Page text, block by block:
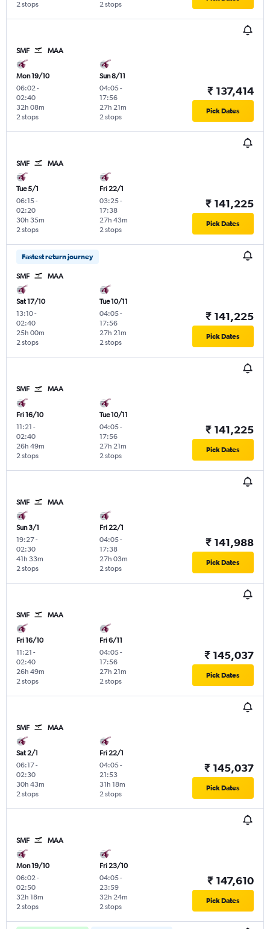
2 stops 2 stops
SMF MAA
Mon 19/10
06:02-
02:40
2 stops
32h 08m
Sun 8/11
04:05-
17:56
2 stops
27h 21m
₹ 137,414
Pick Dates
SMF MAA
Tue 5/1
06:15-
02:20
2 stops
30h 35m
Fri 22/1
03:25-
17:38
2 stops
27h 43m
₹ 141,225
Pick Dates
Fastest return journey
SMF MAA
Sat 17/10
13:10-
02:40
2 stops
25h 00m
Tue 10/11
04:05-
17:56
2 stops
27h 21m
₹ 141,225
Pick Dates
SMF MAA
Fri 16/10
11:21 -
02:40
2 stops
26h 49m
Tue 10/11
04:05-
17:56
2 stops
27h 21m
₹ 141,225
Pick Dates
SMF MAA
Sun 3/1
19:27-
02:30
2 stops
41h 33m
Fri 22/1
04:05-
17:38
2 stops
27h 03m
₹ 141,988
Pick Dates
SMF MAA
Fri 16/10
11:21 -
02:40
2 stops
26h 49m
Fri 6/11
04:05-
17:56
2 stops
27h 21m
₹ 145,037
Pick Dates
SMF MAA
Sat 2/1
06:17-
02:30
2 stops
30h 43m
Fri 22/1
04:05-
21:53
2 stops
31h 18m
₹ 145,037
Pick Dates
SMF MAA
Mon 19/10
06:02-
02:50
2 stops
32h 18m
Fri 23/10
04:05-
23:59
2 stops
32h 24m
₹ 147,610
Pick Dates